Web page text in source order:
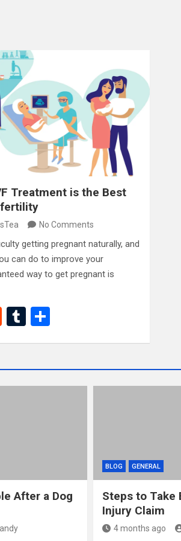
Treatment is the Best
No Comments
getting pregnant naturally, and
can do to improve your
way to get pregnant is
R
di
t
T
bl
r
e
After a Dog
BLOG GENERAL
Steps to Take
Injury Claim
4 months ago